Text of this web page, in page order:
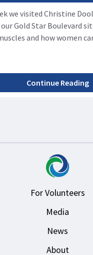
we visited Christine
Gold Star Boulevard
and how women
Continue Reading
For Volunteers
Media
News
About